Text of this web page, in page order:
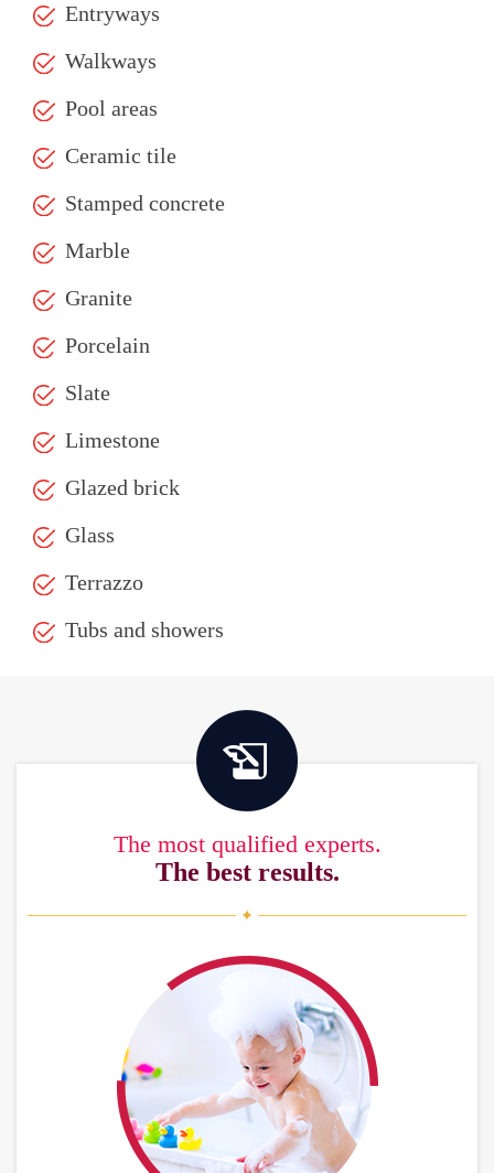
Entryways
Walkways
Pool areas
Ceramic tile
Stamped concrete
Marble
Granite
Porcelain
Slate
Limestone
Glazed brick
Glass
Terrazzo
Tubs and showers
The most qualified experts.
The best results.